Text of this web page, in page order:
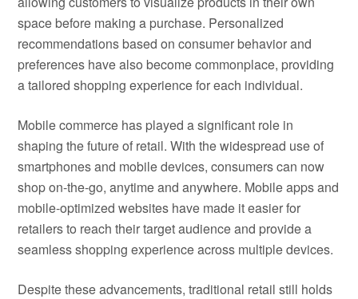
space before making a purchase. Personalized
recommendations based on consumer behavior and
preferences have also become commonplace, providing
a tailored shopping experience for each individual.
Mobile commerce has played a significant role in
shaping the future of retail. With the widespread use of
smartphones and mobile devices, consumers can now
shop on-the-go, anytime and anywhere. Mobile apps and
mobile-optimized websites have made it easier for
retailers to reach their target audience and provide a
seamless shopping experience across multiple devices.
Despite these advancements, traditional retail still holds